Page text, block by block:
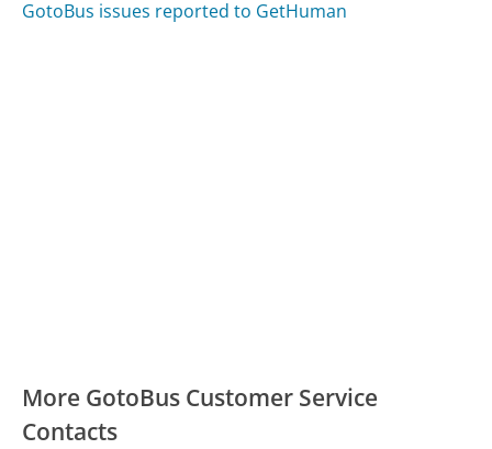
GotoBus issues reported to GetHuman
More GotoBus Customer Service
Contacts